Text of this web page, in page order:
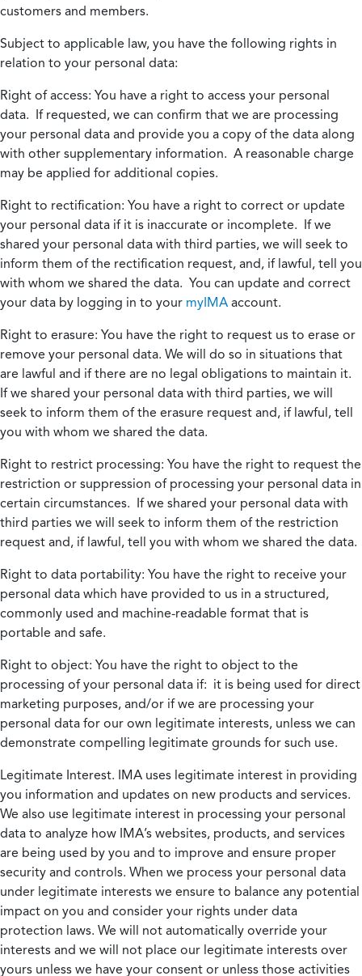
customers and members.
Subject to applicable law, you have the following rights in
relation to your personal data:
Right of access: You have a right to access your personal
data. If requested, we can confirm that we are processing
your personal data and provide you a copy of the data along
with other supplementary information. A reasonable charge
may be applied for additional copies.
Right to rectification: You have a right to correct or update
your personal data if it is inaccurate or incomplete. If we
shared your personal data with third parties, we will seek to
inform them of the rectification request, and, if lawful, tell you
with whom we shared the data. You can update and correct
your data by logging in to your myIMA account.
Right to erasure: You have the right to request us to erase or
remove your personal data. We will do so in situations that
are lawful and if there are no legal obligations to maintain it.
If we shared your personal data with third parties, we will
seek to inform them of the erasure request and, if lawful, tell
you with whom we shared the data.
Right to restrict processing: You have the right to request the
restriction or suppression of processing your personal data in
certain circumstances. If we shared your personal data with
third parties we will seek to inform them of the restriction
request and, if lawful, tell you with whom we shared the data.
Right to data portability: You have the right to receive your
personal data which have provided to us in a structured,
commonly used and machine-readable format that is
portable and safe.
Right to object: You have the right to object to the
processing of your personal data if: it is being used for direct
marketing purposes, and/or if we are processing your
personal data for our own legitimate interests, unless we can
demonstrate compelling legitimate grounds for such use.
Legitimate Interest. IMA uses legitimate interest in providing
you information and updates on new products and services.
We also use legitimate interest in processing your personal
data to analyze how IMA’s websites, products, and services
are being used by you and to improve and ensure proper
security and controls. When we process your personal data
under legitimate interests we ensure to balance any potential
impact on you and consider your rights under data
protection laws. We will not automatically override your
interests and we will not place our legitimate interests over
yours unless we have your consent or unless those activities